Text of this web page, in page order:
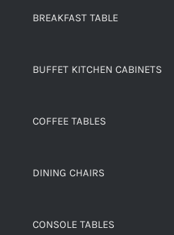
BREAKFAST TABLE
BUFFET KITCHEN CABINETS
COFFEE TABLES
DINING CHAIRS
CONSOLE TABLES